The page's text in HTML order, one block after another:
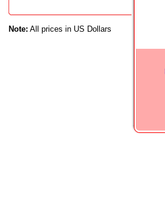
Note: All prices in US Dollars